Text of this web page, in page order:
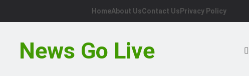
HomeAbout UsContact Us Privacy Policy
News Go Live